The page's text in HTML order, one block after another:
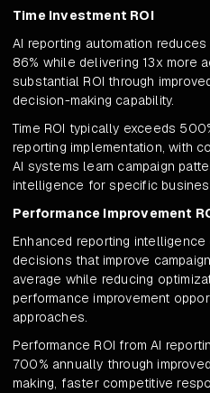
Time Investment ROI
AI reporting automation
86% while delivering 13x more
substantial ROI through
decision-making capability.
Time ROI typically exceeds
reporting implementation, with
AI systems learn campaign
intelligence for specific
Performance Improvement
Enhanced reporting
decisions that improve
average while reducing
performance improvement
approaches.
Performance ROI from AI
700% annually through
making, faster competitive